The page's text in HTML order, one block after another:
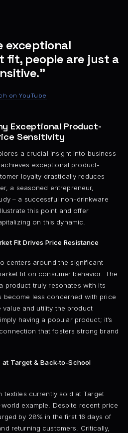
exceptional
fit, people are just a
on YouTube
Exceptional Product-
Sensitivity
a crucial insight into business
exceptional product-
loyalty drastically reduces
a seasoned entrepreneur,
– a successful non-drinkware
this point and offer
on this dynamic.
Fit Drives Price Resistance
centers around the significant
fit on consumer behavior. The
product truly resonates with its
become less concerned with price
and utility the product
having a popular product; it’s
that fosters strong brand
at Target & Back-to-School
textiles currently sold at Target
example. Despite recent price
by 28% in the first 16 days of
returning customers. Critically,